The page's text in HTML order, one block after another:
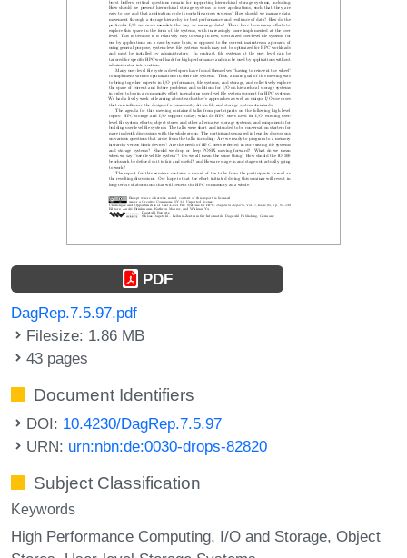
PDF
DagRep.7.5.97.pdf
Filesize: 1.86 MB
43 pages
Document Identifiers
DOI: 10.4230/DagRep.7.5.97
URN: urn:nbn:de:0030-drops-82820
Subject Classification
Keywords
High Performance Computing I/O and Storage Object